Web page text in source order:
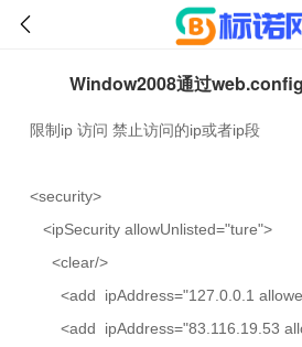
Window2008通过
限制ip 访问 禁止访问的ip或者ip段
<security>
<ipSecurity allowUnlisted="ture">
<clear/>
<add ipAddress="127.0.0.1
<add ipAddress="83.116.19.53